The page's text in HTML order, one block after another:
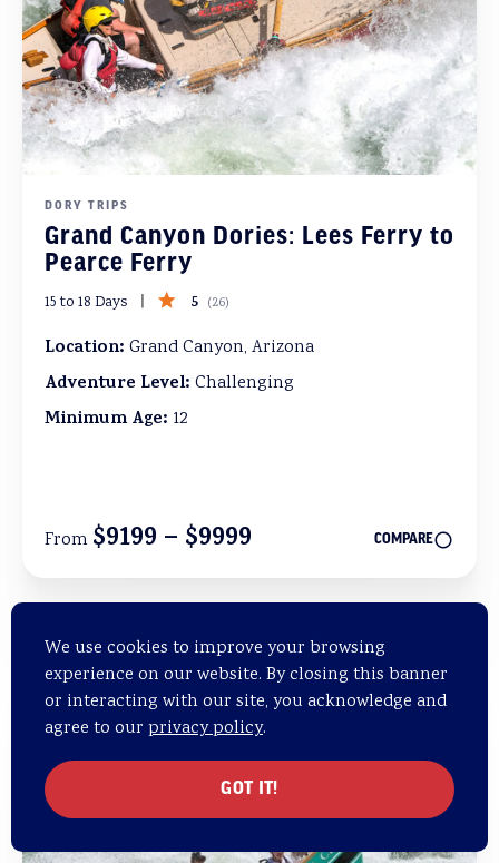
We use cookies to improve your browsing
experience on our website. By closing this banner
or interacting with our site, you acknowledge and
agree to our privacy policy.
GOT IT!
DORY TRIPS
Grand Canyon Dories: Lees Ferry to
Pearce Ferry
15 to 18 Days 5 (26)
Location: Grand Canyon, Arizona
Adventure Level: Challenging
Minimum Age: 12
From $9199 – $9999 COMPARE